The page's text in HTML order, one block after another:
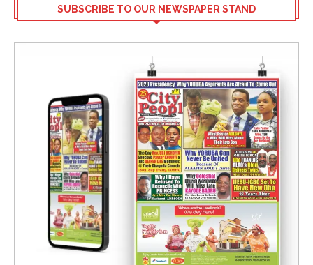
SUBSCRIBE TO OUR NEWSPAPER STAND